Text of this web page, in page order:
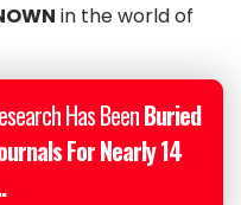
in the world of
Has BeenBuried
For Nearly 14